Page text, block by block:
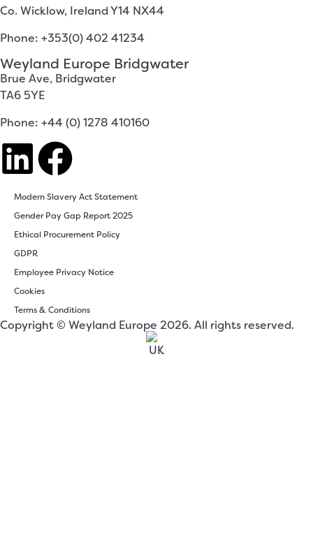
Co. Wicklow, Ireland Y14 NX44
Phone: +353(0) 402 41234
Weyland Europe Bridgwater
Brue Ave, Bridgwater
TA6 5YE
Phone: +44 (0) 1278 410160
Modern Slavery Act Statement
Gender Pay Gap Report 2025
Ethical Procurement Policy
GDPR
Employee Privacy Notice
Cookies
Terms & Conditions
Copyright © Weyland Europe 2026. All rights reserved.